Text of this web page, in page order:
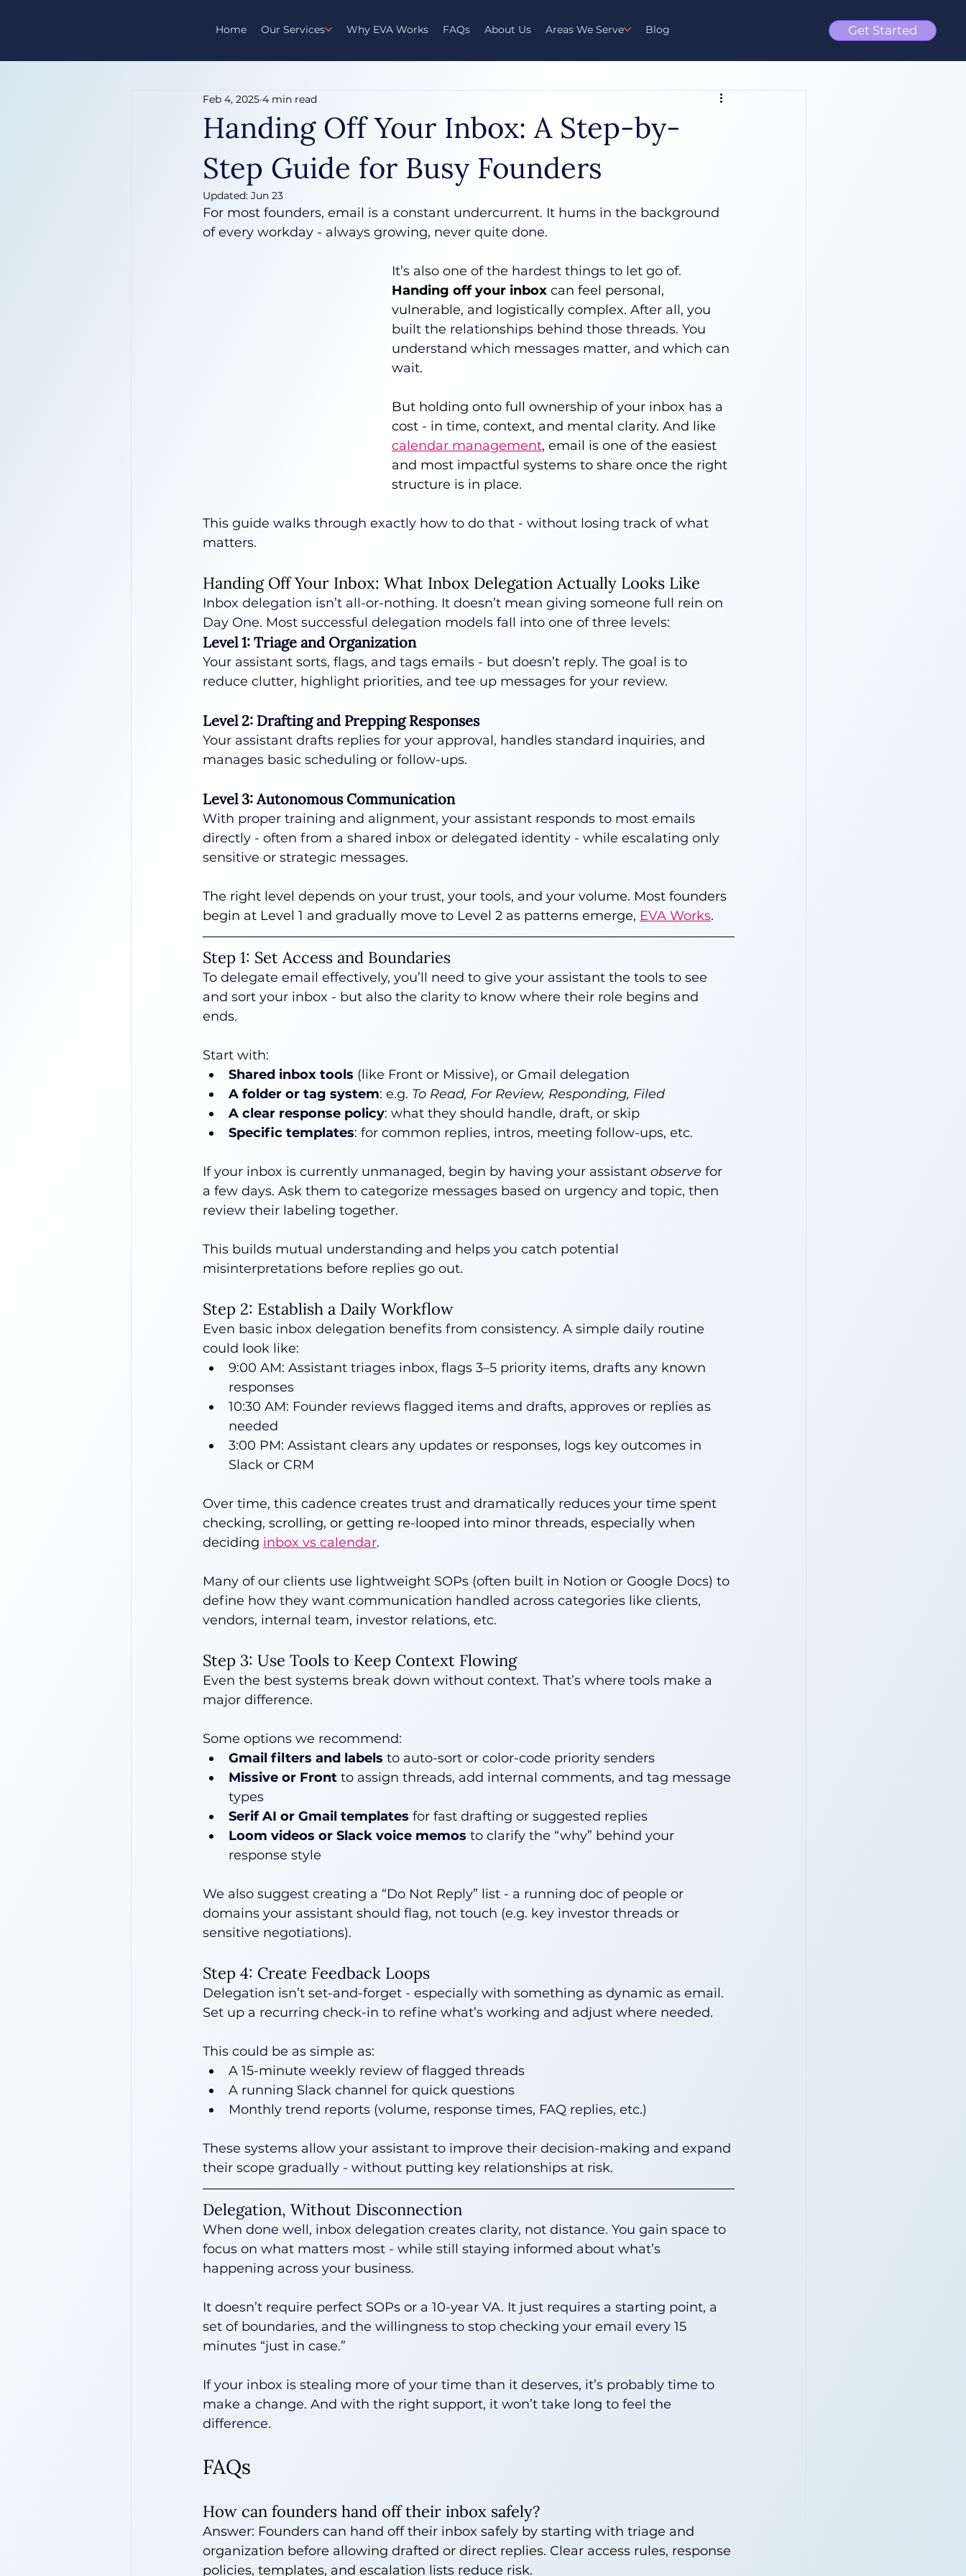
Home Our Services Why EVA Works FAQs About Us Areas We Serve Blog Get Started
Handing Off Your Inbox: A Step-by-
Step Guide for Busy Founders
Feb 4, 2025 4 min read
Updated: Jun 23
For most founders, email is a constant undercurrent. It hums in the background
of every workday - always growing, never quite done.
It’s also one of the hardest things to let go of.
Handing off your inbox can feel personal,
vulnerable, and logistically complex. After all, you
built the relationships behind those threads. You
understand which messages matter, and which can
wait.
But holding onto full ownership of your inbox has a
cost - in time, context, and mental clarity. And like
calendar management, email is one of the easiest
and most impactful systems to share once the right
structure is in place.
This guide walks through exactly how to do that - without losing track of what
matters.
Handing Off Your Inbox: What Inbox Delegation Actually Looks Like
Inbox delegation isn’t all-or-nothing. It doesn’t mean giving someone full rein on
Day One. Most successful delegation models fall into one of three levels:
Level 1: Triage and Organization
Your assistant sorts, flags, and tags emails - but doesn’t reply. The goal is to
reduce clutter, highlight priorities, and tee up messages for your review.
Level 2: Drafting and Prepping Responses
Your assistant drafts replies for your approval, handles standard inquiries, and
manages basic scheduling or follow-ups.
Level 3: Autonomous Communication
With proper training and alignment, your assistant responds to most emails
directly - often from a shared inbox or delegated identity - while escalating only
sensitive or strategic messages.
The right level depends on your trust, your tools, and your volume. Most founders
begin at Level 1 and gradually move to Level 2 as patterns emerge, EVA Works.
Step 1: Set Access and Boundaries
To delegate email effectively, you’ll need to give your assistant the tools to see
and sort your inbox - but also the clarity to know where their role begins and
ends.
Start with:
Shared inbox tools (like Front or Missive), or Gmail delegation
A folder or tag system: e.g. To Read, For Review, Responding, Filed
A clear response policy: what they should handle, draft, or skip
Specific templates: for common replies, intros, meeting follow-ups, etc.
If your inbox is currently unmanaged, begin by having your assistant observe for
a few days. Ask them to categorize messages based on urgency and topic, then
review their labeling together.
This builds mutual understanding and helps you catch potential
misinterpretations before replies go out.
Step 2: Establish a Daily Workflow
Even basic inbox delegation benefits from consistency. A simple daily routine
could look like:
9:00 AM: Assistant triages inbox, flags 3–5 priority items, drafts any known
responses
10:30 AM: Founder reviews flagged items and drafts, approves or replies as
needed
3:00 PM: Assistant clears any updates or responses, logs key outcomes in
Slack or CRM
Over time, this cadence creates trust and dramatically reduces your time spent
checking, scrolling, or getting re-looped into minor threads, especially when
deciding inbox vs calendar.
Many of our clients use lightweight SOPs (often built in Notion or Google Docs) to
define how they want communication handled across categories like clients,
vendors, internal team, investor relations, etc.
Step 3: Use Tools to Keep Context Flowing
Even the best systems break down without context. That’s where tools make a
major difference.
Some options we recommend:
Gmail filters and labels to auto-sort or color-code priority senders
Missive or Front to assign threads, add internal comments, and tag message
types
Serif AI or Gmail templates for fast drafting or suggested replies
Loom videos or Slack voice memos to clarify the “why” behind your
response style
We also suggest creating a “Do Not Reply” list - a running doc of people or
domains your assistant should flag, not touch (e.g. key investor threads or
sensitive negotiations).
Step 4: Create Feedback Loops
Delegation isn’t set-and-forget - especially with something as dynamic as email.
Set up a recurring check-in to refine what’s working and adjust where needed.
This could be as simple as:
A 15-minute weekly review of flagged threads
A running Slack channel for quick questions
Monthly trend reports (volume, response times, FAQ replies, etc.)
These systems allow your assistant to improve their decision-making and expand
their scope gradually - without putting key relationships at risk.
Delegation, Without Disconnection
When done well, inbox delegation creates clarity, not distance. You gain space to
focus on what matters most - while still staying informed about what’s
happening across your business.
It doesn’t require perfect SOPs or a 10-year VA. It just requires a starting point, a
set of boundaries, and the willingness to stop checking your email every 15
minutes “just in case.”
If your inbox is stealing more of your time than it deserves, it’s probably time to
make a change. And with the right support, it won’t take long to feel the
difference.
FAQs
How can founders hand off their inbox safely?
Answer: Founders can hand off their inbox safely by starting with triage and
organization before allowing drafted or direct replies. Clear access rules, response
policies, templates, and escalation lists reduce risk.